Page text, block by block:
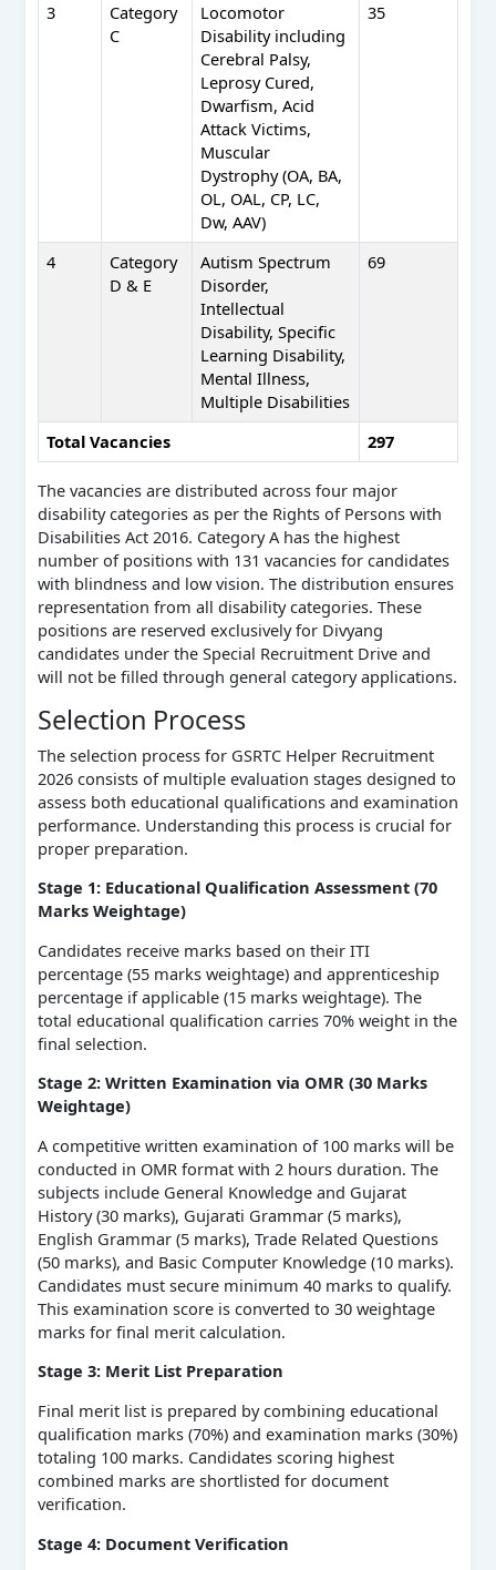
3
Category
C
Locomotor
Disability including
Cerebral Palsy,
Leprosy Cured,
Dwarfism, Acid
Attack Victims,
Muscular
Dystrophy (OA, BA,
OL, OAL, CP, LC,
Dw, AAV)
35
4
Category
D & E
Autism Spectrum
Disorder,
Intellectual
Disability, Specific
Learning Disability,
Mental Illness,
Multiple Disabilities
69
Total Vacancies 297
The vacancies are distributed across four major
disability categories as per the Rights of Persons with
Disabilities Act 2016. Category A has the highest
number of positions with 131 vacancies for candidates
with blindness and low vision. The distribution ensures
representation from all disability categories. These
positions are reserved exclusively for Divyang
candidates under the Special Recruitment Drive and
will not be filled through general category applications.
Selection Process
The selection process for GSRTC Helper Recruitment
2026 consists of multiple evaluation stages designed to
assess both educational qualifications and examination
performance. Understanding this process is crucial for
proper preparation.
Stage 1: Educational Qualification Assessment (70
Marks Weightage)
Candidates receive marks based on their ITI
percentage (55 marks weightage) and apprenticeship
percentage if applicable (15 marks weightage). The
total educational qualification carries 70% weight in the
final selection.
Stage 2: Written Examination via OMR (30 Marks
Weightage)
A competitive written examination of 100 marks will be
conducted in OMR format with 2 hours duration. The
subjects include General Knowledge and Gujarat
History (30 marks), Gujarati Grammar (5 marks),
English Grammar (5 marks), Trade Related Questions
(50 marks), and Basic Computer Knowledge (10 marks).
Candidates must secure minimum 40 marks to qualify.
This examination score is converted to 30 weightage
marks for final merit calculation.
Stage 3: Merit List Preparation
Final merit list is prepared by combining educational
qualification marks (70%) and examination marks (30%)
totaling 100 marks. Candidates scoring highest
combined marks are shortlisted for document
verification.
Stage 4: Document Verification